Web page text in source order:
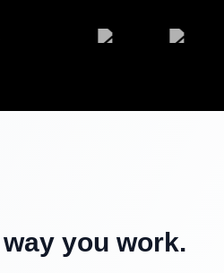
you work.